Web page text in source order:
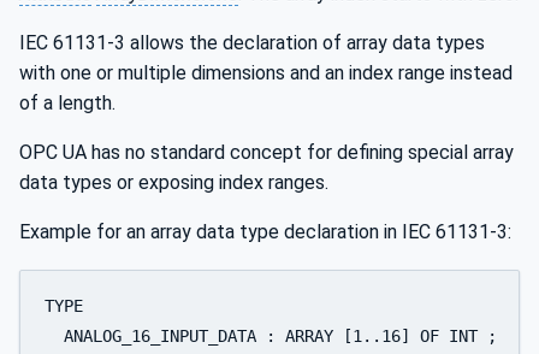
IEC 61131-3 allows the declaration of array data types
with one or multiple dimensions and an index range instead
of a length.
OPC UA has no standard concept for defining special array
data types or exposing index ranges.
Example for an array data type declaration in IEC 61131-3:
TYPE
  ANALOG_16_INPUT_DATA : ARRAY [1..16] OF INT ;